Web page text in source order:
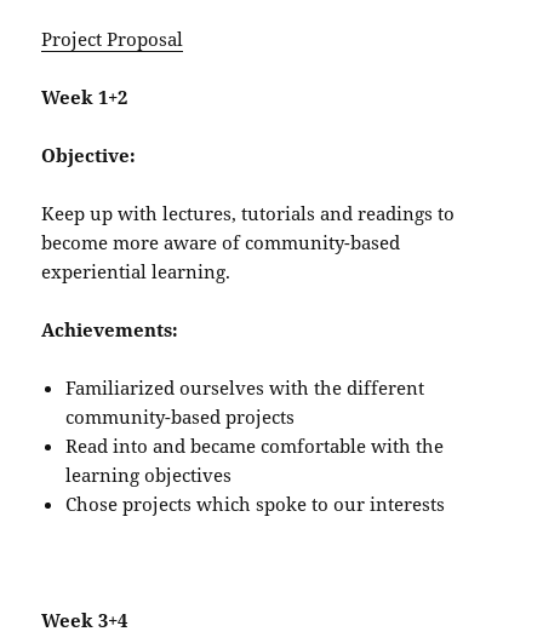
Project Proposal
Week 1+2
Objective:
Keep up with lectures, tutorials and readings to
become more aware of community-based
experiential learning.
Achievements:
Familiarized ourselves with the different
community-based projects
Read into and became comfortable with the
learning objectives
Chose projects which spoke to our interests
Week 3+4